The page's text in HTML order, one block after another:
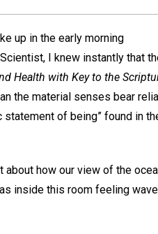
up in the early morning
I knew instantly that
Health with Key to the
the material senses bear
statement of being” found in
about how our view of the
inside this room feeling